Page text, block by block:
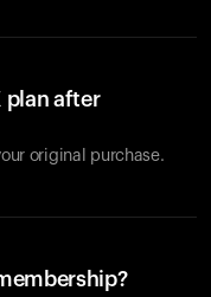
plan after
original purchase.